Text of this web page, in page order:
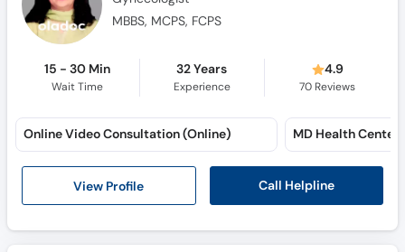
MBBS, MCPS, FCPS
15 - 30 Min
Wait Time
32 Years
Experience
4.9
70 Reviews
View Profile Call Helpline
Online Video Consultation (Online) MD Health Center